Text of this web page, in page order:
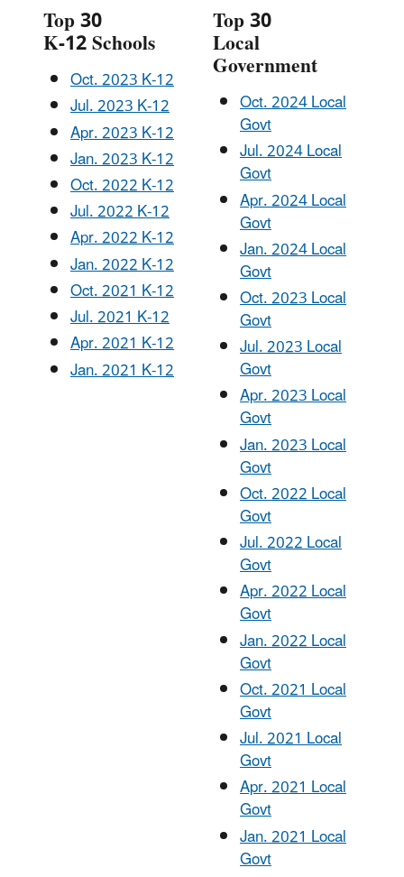
Top 30
K-12 Schools
Oct. 2023 K-12
Jul. 2023 K-12
Apr. 2023 K-12
Jan. 2023 K-12
Oct. 2022 K-12
Jul. 2022 K-12
Apr. 2022 K-12
Jan. 2022 K-12
Oct. 2021 K-12
Jul. 2021 K-12
Apr. 2021 K-12
Jan. 2021 K-12
Top 30
Local
Government
Oct. 2024 Local
Govt
Jul. 2024 Local
Govt
Apr. 2024 Local
Govt
Jan. 2024 Local
Govt
Oct. 2023 Local
Govt
Jul. 2023 Local
Govt
Apr. 2023 Local
Govt
Jan. 2023 Local
Govt
Oct. 2022 Local
Govt
Jul. 2022 Local
Govt
Apr. 2022 Local
Govt
Jan. 2022 Local
Govt
Oct. 2021 Local
Govt
Jul. 2021 Local
Govt
Apr. 2021 Local
Govt
Jan. 2021 Local
Govt